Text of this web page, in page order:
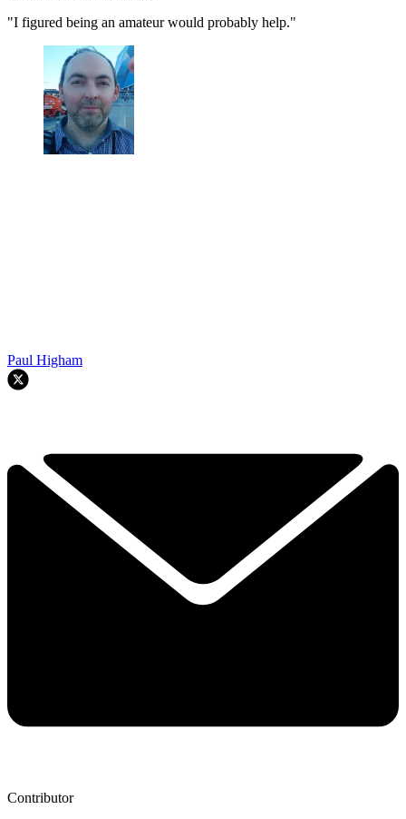
"I figured being an amateur would probably help."
Paul Higham
Contributor